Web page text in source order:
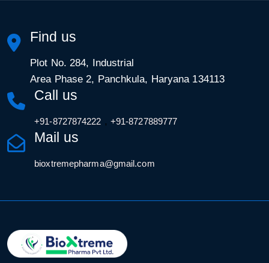
Find us
Plot No. 284, Industrial
Area Phase 2, Panchkula, Haryana 134113
Call us
+91-8727874222 , +91-8727889777
Mail us
bioxtremepharma@gmail.com